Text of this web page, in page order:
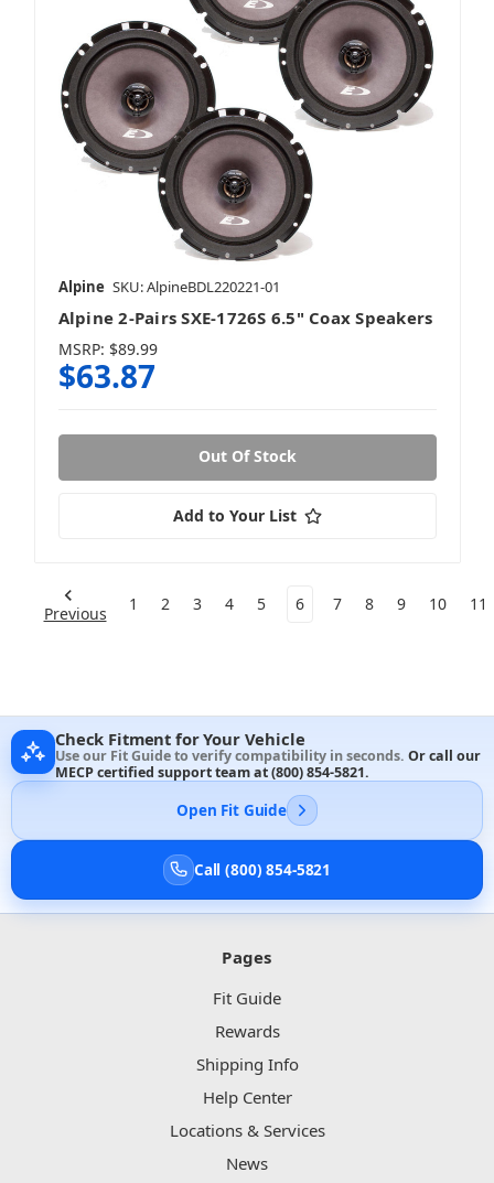
Alpine SKU: AlpineBDL220221-01
Alpine 2-Pairs SXE-1726S 6.5" Coax Speakers
MSRP: $89.99
$63.87
Out Of Stock
Add to Your List
Previous 1 2 3 4 5 6 7 8 9 10 11
Check Fitment for Your Vehicle
Use our Fit Guide to verify compatibility in seconds. Or call our
MECP certified support team at(800) 854-5821.
Open Fit Guide
Call (800) 854-5821
Pages
Fit Guide
Rewards
Shipping Info
Help Center
Locations & Services
News